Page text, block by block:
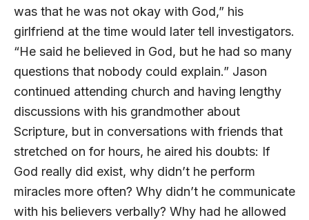
was that he was not okay with God,” his
girlfriend at the time would later tell investigators.
“He said he believed in God, but he had so many
questions that nobody could explain.” Jason
continued attending church and having lengthy
discussions with his grandmother about
Scripture, but in conversations with friends that
stretched on for hours, he aired his doubts: If
God really did exist, why didn’t he perform
miracles more often? Why didn’t he communicate
with his believers verbally? Why had he allowed